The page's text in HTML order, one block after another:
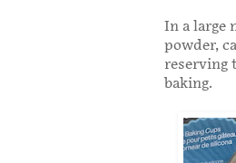
In a large
powder,
reserving
baking.